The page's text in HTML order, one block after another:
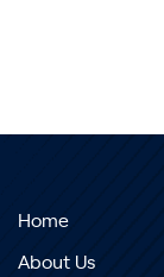
Home
About Us